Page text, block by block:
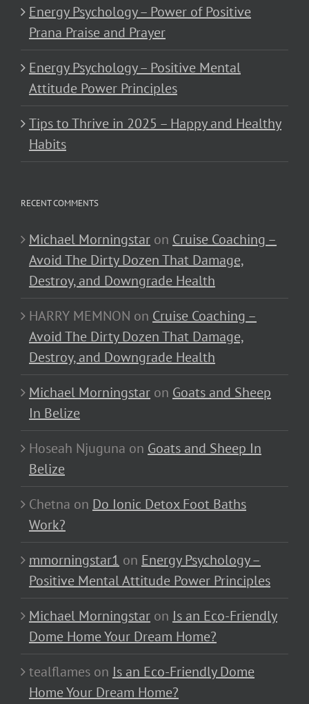
Energy Psychology – Power of Positive
Prana Praise and Prayer
Energy Psychology – Positive Mental
Attitude Power Principles
Tips to Thrive in 2025 – Happy and Healthy
Habits
RECENT COMMENTS
Michael Morningstar on Cruise Coaching –
Avoid The Dirty Dozen That Damage,
Destroy, and Downgrade Health
HARRY MEMNON on Cruise Coaching –
Avoid The Dirty Dozen That Damage,
Destroy, and Downgrade Health
Michael Morningstar on Goats and Sheep
In Belize
Hoseah Njuguna on Goats and Sheep In
Belize
Chetna on Do Ionic Detox Foot Baths
Work?
mmorningstar1 on Energy Psychology –
Positive Mental Attitude Power Principles
Michael Morningstar on Is an Eco-Friendly
Dome Home Your Dream Home?
tealflames on Is an Eco-Friendly Dome
Home Your Dream Home?